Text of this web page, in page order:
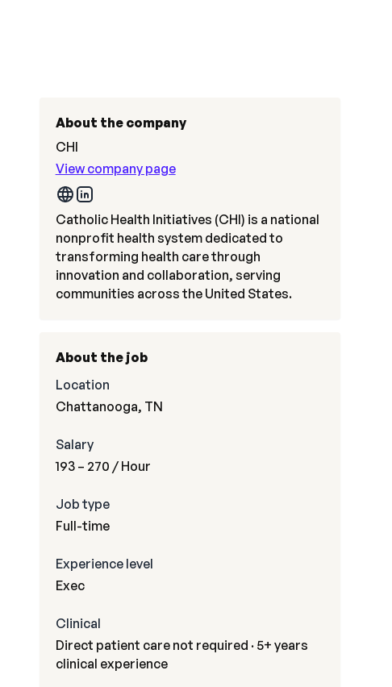
About the company
CHI
View company page
Catholic Health Initiatives (CHI) is a national
nonprofit health system dedicated to
transforming health care through
innovation and collaboration, serving
communities across the United States.
About the job
Location
Chattanooga, TN
Salary
193 – 270 / Hour
Job type
Full-time
Experience level
Exec
Clinical
Direct patient care not required · 5+ years
clinical experience